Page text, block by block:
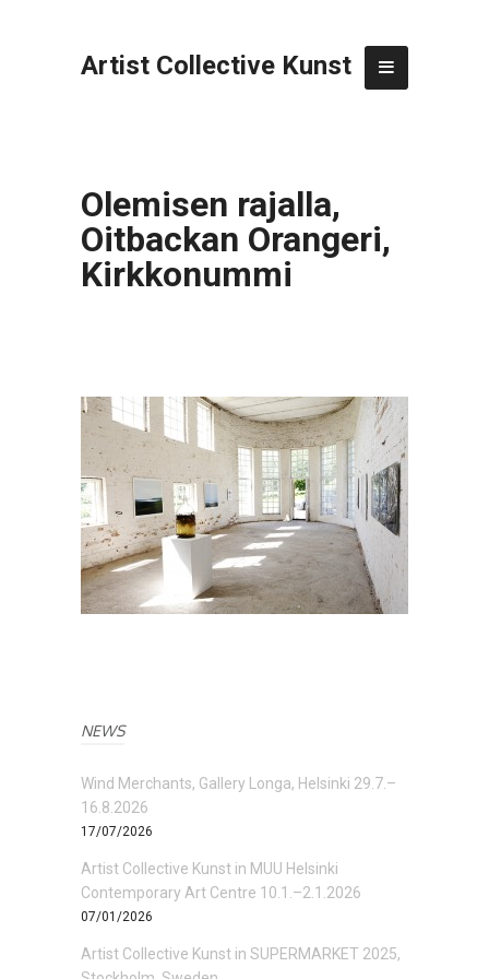
Artist Collective Kunst
Olemisen rajalla,
Oitbackan Orangeri,
Kirkkonummi
NEWS
Wind Merchants, Gallery Longa, Helsinki 29.7.–
16.8.2026
17/07/2026
Artist Collective Kunst in MUU Helsinki
Contemporary Art Centre 10.1.–2.1.2026
07/01/2026
Artist Collective Kunst in SUPERMARKET 2025,